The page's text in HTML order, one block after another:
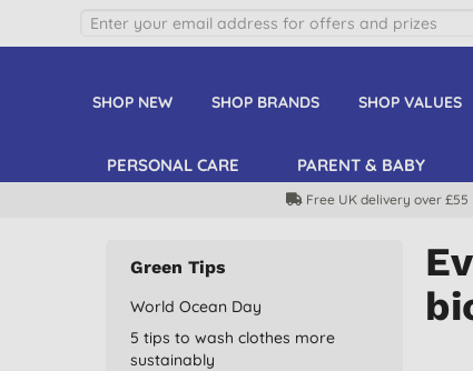
SHOP NEW SHOP BRANDS SHOP VALUES
PERSONAL CARE PARENT & BABY
Free UK delivery over £55
Green Tips
World Ocean Day
5 tips to wash clothes more
sustainably